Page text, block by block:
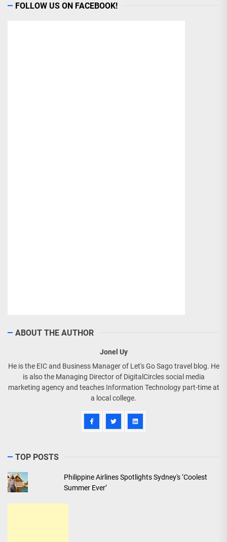
FOLLOW US ON FACEBOOK!
ABOUT THE AUTHOR
Jonel Uy
He is the EIC and Business Manager of Let's Go Sago travel blog. He
is also the Managing Director of DigitalCircles social media
marketing agency and teaches Information Technology part-time at
a local college.
TOP POSTS
Philippine Airlines Spotlights Sydney's ‘Coolest
Summer Ever’